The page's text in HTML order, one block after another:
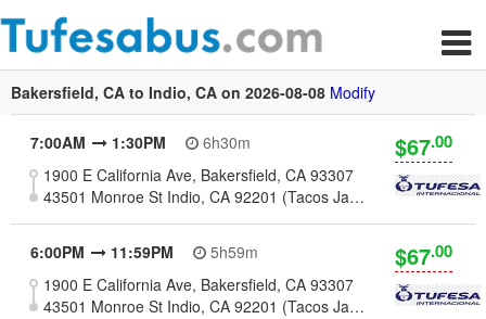
Bakersfield, CA to Indio, CA on 2026-08-08 Modify
7:00AM 1:30PM
6h30m
1900 E California Ave, Bakersfield, CA 93307
43501 Monroe St Indio, CA 92201 (Tacos Jalisco)
$67.00
6:00PM 11:59PM
5h59m
1900 E California Ave, Bakersfield, CA 93307
43501 Monroe St Indio, CA 92201 (Tacos Jalisco)
$67.00